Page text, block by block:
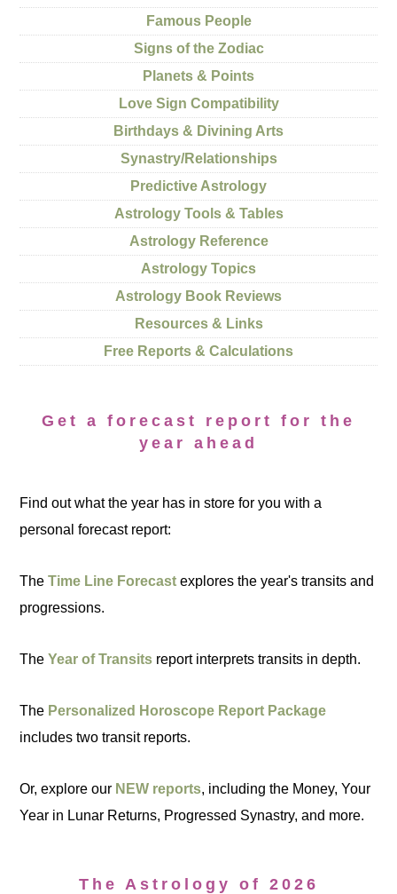
Famous People
Signs of the Zodiac
Planets & Points
Love Sign Compatibility
Birthdays & Divining Arts
Synastry/Relationships
Predictive Astrology
Astrology Tools & Tables
Astrology Reference
Astrology Topics
Astrology Book Reviews
Resources & Links
Free Reports & Calculations
Get a forecast report for the
year ahead
Find out what the year has in store for you with a
personal forecast report:
TheTime Line Forecast explores the year's transits and
progressions.
TheYear of Transits report interprets transits in depth.
The Personalized Horoscope Report Package
includes two transit reports.
Or, explore our NEW reports, including the Money, Your
Year in Lunar Returns, Progressed Synastry, and more.
The Astrology of 2026